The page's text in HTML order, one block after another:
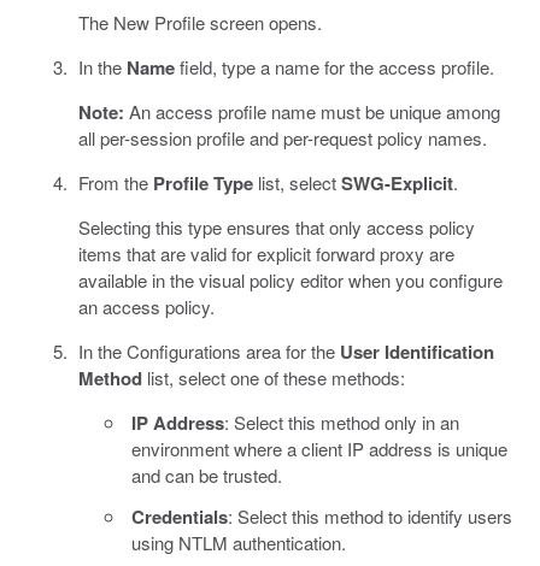
The New Profile screen opens.
In the Namefield, type a name for the access profile.
Note: An access profile name must be unique among
all per-session profile and per-request policy names.
From the Profile Typelist, selectSWG-Explicit.
Selecting this type ensures that only access policy
items that are valid for explicit forward proxy are
available in the visual policy editor when you configure
an access policy.
In the Configurations area for the User Identification
Methodlist, select one of these methods:
IP Address: Select this method only in an
environment where a client IP address is unique
and can be trusted.
Credentials: Select this method to identify users
using NTLM authentication.